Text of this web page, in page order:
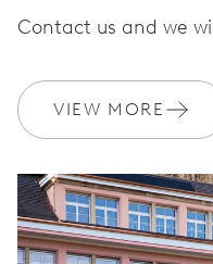
Contact us and we
VIEW MORE